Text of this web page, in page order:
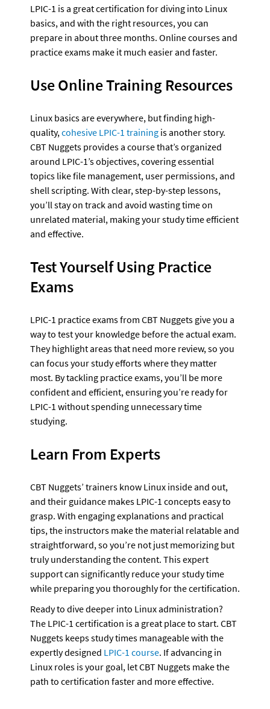
LPIC-1 is a great certification for diving into Linux
basics, and with the right resources, you can
prepare in about three months. Online courses and
practice exams make it much easier and faster.
Use Online Training Resources
Linux basics are everywhere, but finding high-
quality, cohesive LPIC-1 training is another story.
CBT Nuggets provides a course that’s organized
around LPIC-1’s objectives, covering essential
topics like file management, user permissions, and
shell scripting. With clear, step-by-step lessons,
you’ll stay on track and avoid wasting time on
unrelated material, making your study time efficient
and effective.
Test Yourself Using Practice
Exams
LPIC-1 practice exams from CBT Nuggets give you a
way to test your knowledge before the actual exam.
They highlight areas that need more review, so you
can focus your study efforts where they matter
most. By tackling practice exams, you’ll be more
confident and efficient, ensuring you’re ready for
LPIC-1 without spending unnecessary time
studying.
Learn From Experts
CBT Nuggets’ trainers know Linux inside and out,
and their guidance makes LPIC-1 concepts easy to
grasp. With engaging explanations and practical
tips, the instructors make the material relatable and
straightforward, so you’re not just memorizing but
truly understanding the content. This expert
support can significantly reduce your study time
while preparing you thoroughly for the certification.
Ready to dive deeper into Linux administration?
The LPIC-1 certification is a great place to start. CBT
Nuggets keeps study times manageable with the
expertly designed LPIC-1 course. If advancing in
Linux roles is your goal, let CBT Nuggets make the
path to certification faster and more effective.